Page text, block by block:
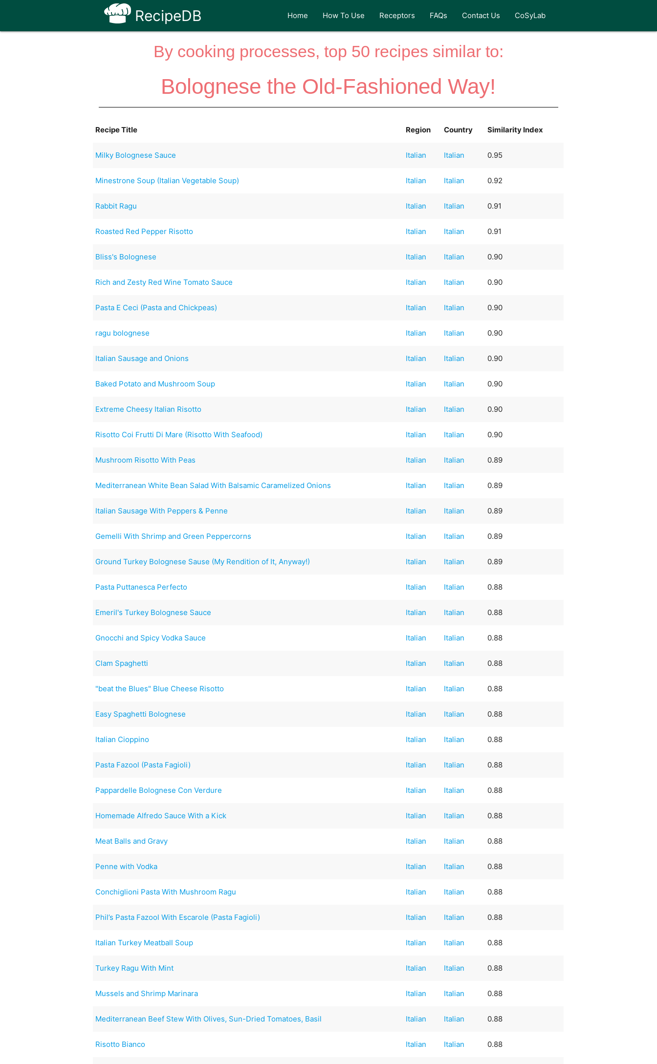
RecipeDB Home How To Use Receptors FAQs Contact Us CoSyLab
By cooking processes, top 50 recipes similar to:
Bolognese the Old-Fashioned Way!
Recipe Title Region Country Similarity Index
Milky Bolognese Sauce Italian Italian 0.95
Minestrone Soup (Italian Vegetable Soup) Italian Italian 0.92
Rabbit Ragu Italian Italian 0.91
Roasted Red Pepper Risotto Italian Italian 0.91
Bliss's Bolognese Italian Italian 0.90
Rich and Zesty Red Wine Tomato Sauce Italian Italian 0.90
Pasta E Ceci (Pasta and Chickpeas) Italian Italian 0.90
ragu bolognese Italian Italian 0.90
Italian Sausage and Onions Italian Italian 0.90
Baked Potato and Mushroom Soup Italian Italian 0.90
Extreme Cheesy Italian Risotto Italian Italian 0.90
Risotto Coi Frutti Di Mare (Risotto With Seafood) Italian Italian 0.90
Mushroom Risotto With Peas Italian Italian 0.89
Mediterranean White Bean Salad With Balsamic Caramelized Onions Italian Italian 0.89
Italian Sausage With Peppers & Penne Italian Italian 0.89
Gemelli With Shrimp and Green Peppercorns Italian Italian 0.89
Ground Turkey Bolognese Sause (My Rendition of It, Anyway!) Italian Italian 0.89
Pasta Puttanesca Perfecto Italian Italian 0.88
Emeril's Turkey Bolognese Sauce Italian Italian 0.88
Gnocchi and Spicy Vodka Sauce Italian Italian 0.88
Clam Spaghetti Italian Italian 0.88
"beat the Blues" Blue Cheese Risotto Italian Italian 0.88
Easy Spaghetti Bolognese Italian Italian 0.88
Italian Cioppino Italian Italian 0.88
Pasta Fazool (Pasta Fagioli) Italian Italian 0.88
Pappardelle Bolognese Con Verdure Italian Italian 0.88
Homemade Alfredo Sauce With a Kick Italian Italian 0.88
Meat Balls and Gravy Italian Italian 0.88
Penne with Vodka Italian Italian 0.88
Conchiglioni Pasta With Mushroom Ragu Italian Italian 0.88
Phil’s Pasta Fazool With Escarole (Pasta Fagioli) Italian Italian 0.88
Italian Turkey Meatball Soup Italian Italian 0.88
Turkey Ragu With Mint Italian Italian 0.88
Mussels and Shrimp Marinara Italian Italian 0.88
Mediterranean Beef Stew With Olives, Sun-Dried Tomatoes, Basil Italian Italian 0.88
Risotto Bianco Italian Italian 0.88